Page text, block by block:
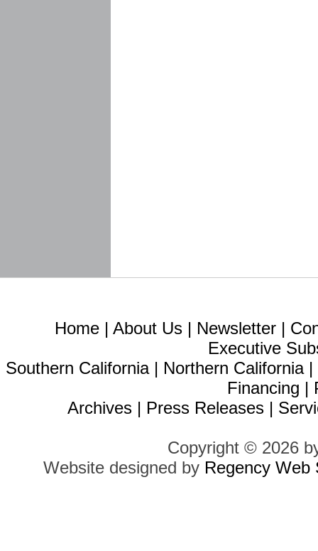
Home | About Us | Newsletter |
Executive
Southern California| Northern California|
Financing |
Archives | Press Releases |
Copyright © 2026
Website designed by Regency Web